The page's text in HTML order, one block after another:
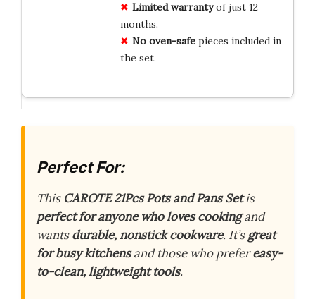
Limited warrantyof just 12
months.
No oven-safepieces included in
the set.
Perfect For:
This CAROTE 21Pcs Pots and Pans Setis
perfect for anyone who loves cookingand
wantsdurable, nonstick cookware. It’sgreat
for busy kitchensand those who prefereasy-
to-clean, lightweight tools.